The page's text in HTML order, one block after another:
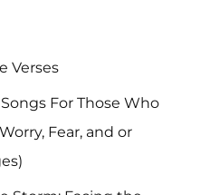
Verses
For Those Who
Fear, and or